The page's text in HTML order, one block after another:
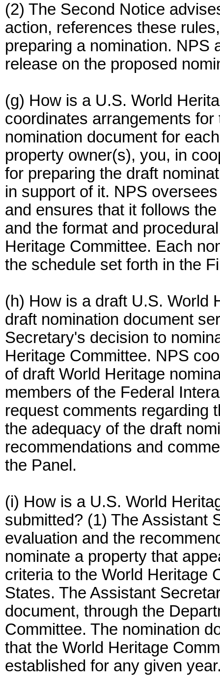
(2) The Second Notice
action, references these
preparing a nomination. NPS
release on the proposed
(g) How is a U.S. World
coordinates arrangements
nomination document for
property owner(s), you, in
for preparing the draft
in support of it. NPS
and ensures that it follows
and the format and
Heritage Committee. Each
the schedule set forth in the
(h) How is a draft U.S. World
draft nomination document
Secretary's decision to
Heritage Committee. NPS
of draft World Heritage
members of the Federal
request comments regarding
the adequacy of the draft
recommendations and
the Panel.
(i) How is a U.S. World
submitted? (1) The Assistant
evaluation and the
nominate a property that
criteria to the World Heritage
States. The Assistant
document, through the
Committee. The nomination
that the World Heritage
established for any given